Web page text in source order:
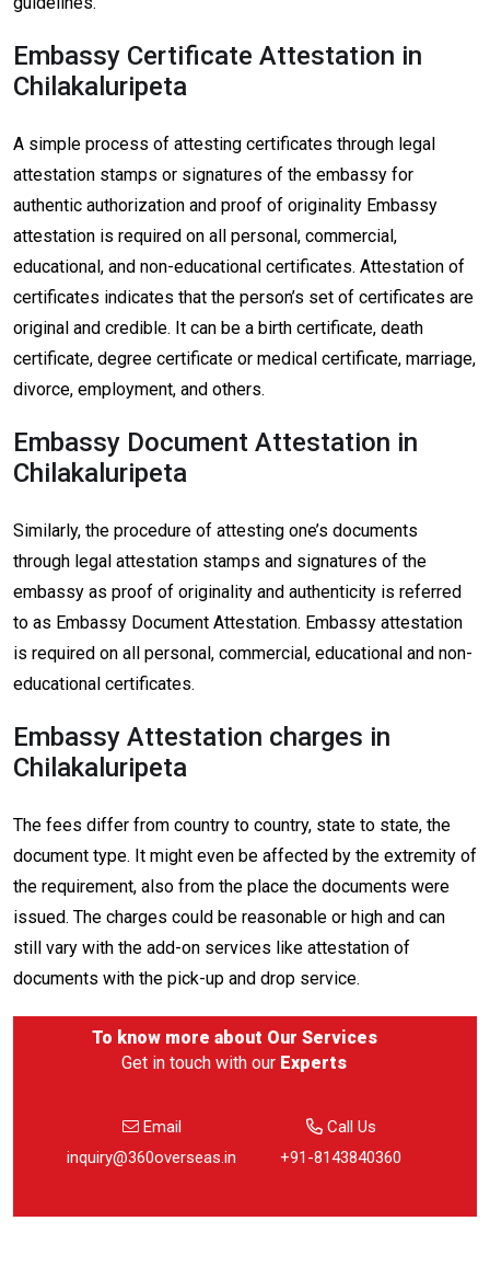
Embassy Certificate Attestation in
Chilakaluripeta
A simple process of attesting certificates through legal
attestation stamps or signatures of the embassy for
authentic authorization and proof of originality Embassy
attestation is required on all personal, commercial,
educational, and non-educational certificates. Attestation of
certificates indicates that the person’s set of certificates are
original and credible. It can be a birth certificate, death
certificate, degree certificate or medical certificate, marriage,
divorce, employment, and others.
Embassy Document Attestation in
Chilakaluripeta
Similarly, the procedure of attesting one’s documents
through legal attestation stamps and signatures of the
embassy as proof of originality and authenticity is referred
to as Embassy Document Attestation. Embassy attestation
is required on all personal, commercial, educational and non-
educational certificates.
Embassy Attestation charges in
Chilakaluripeta
The fees differ from country to country, state to state, the
document type. It might even be affected by the extremity of
the requirement, also from the place the documents were
issued. The charges could be reasonable or high and can
still vary with the add-on services like attestation of
documents with the pick-up and drop service.
To know more about Our Services
Get in touch with our Experts
Email
inquiry@360overseas.in
Call Us
+91-8143840360